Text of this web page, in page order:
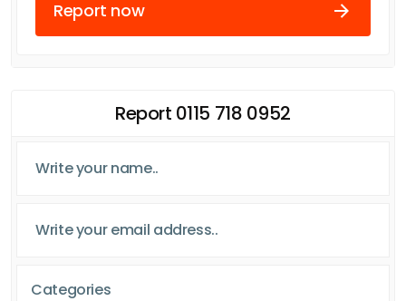
Report now
Report 0115 718 0952
Categories